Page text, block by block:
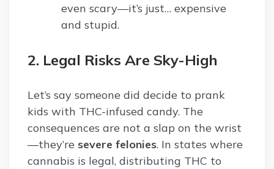
even scary—it’s just… expensive
and stupid.
2. Legal Risks Are Sky-High
Let’s say someone did decide to prank
kids with THC-infused candy. The
consequences are not a slap on the wrist
—they’re severe felonies. In states where
cannabis is legal, distributing THC to